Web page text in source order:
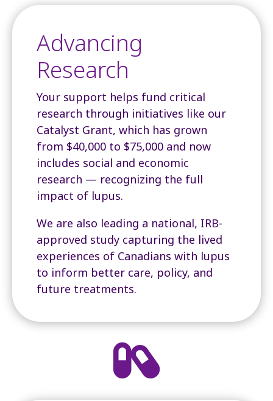
Advancing
Research
Your support helps fund critical
research through initiatives like our
Catalyst Grant, which has grown
from $40,000 to $75,000 and now
includes social and economic
research — recognizing the full
impact of lupus.
We are also leading a national, IRB-
approved study capturing the lived
experiences of Canadians with lupus
to inform better care, policy, and
future treatments.
